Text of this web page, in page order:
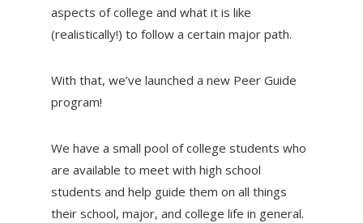
aspects of college and what it is like
(realistically!) to follow a certain major path.
With that, we’ve launched a new Peer Guide
program!
We have a small pool of college students who
are available to meet with high school
students and help guide them on all things
their school, major, and college life in general.